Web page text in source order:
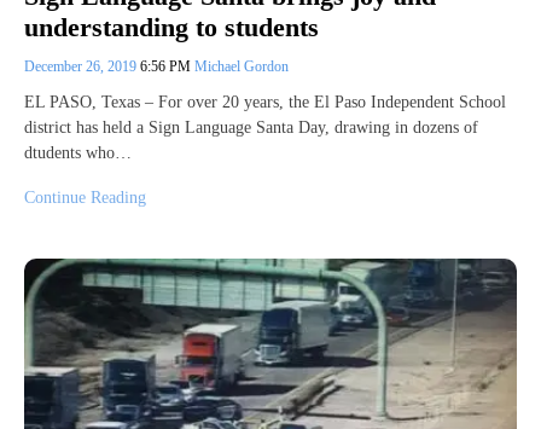
understanding to students
December 26, 2019 6:56 PM Michael Gordon
EL PASO, Texas – For over 20 years, the El Paso Independent School
district has held a Sign Language Santa Day, drawing in dozens of
dtudents who…
Continue Reading